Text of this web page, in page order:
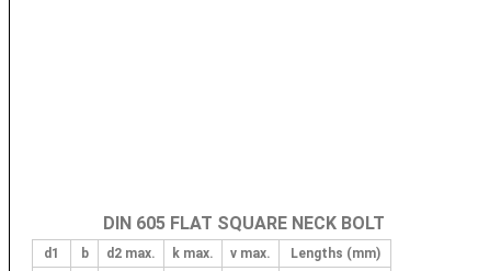
DIN 605 FLAT SQUARE NECK BOLT
d1 b d2 max. k max. v max.
Lengths (mm)